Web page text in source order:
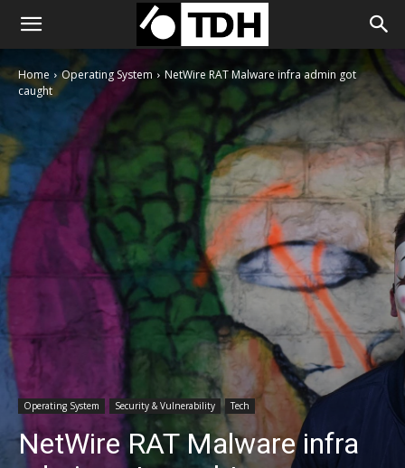
Home Operating System
NetWire RAT Malware infra admin got
caught
Operating System Security & Vulnerability Tech
NetWire RAT Malware infra